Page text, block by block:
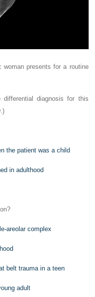
woman presents for a routine
differential diagnosis for this
the patient was a child
in adulthood
areolar complex
belt trauma in a teen
adult